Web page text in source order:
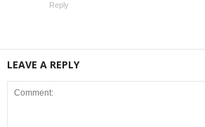
Reply
LEAVE A REPLY